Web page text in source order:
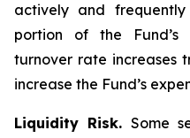
actively and
portion of the Fund’s
turnover rate increases
increase the Fund’s
Liquidity Risk. Some